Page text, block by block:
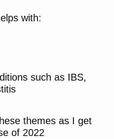
with:
such as IBS,
themes as I get
of 2022